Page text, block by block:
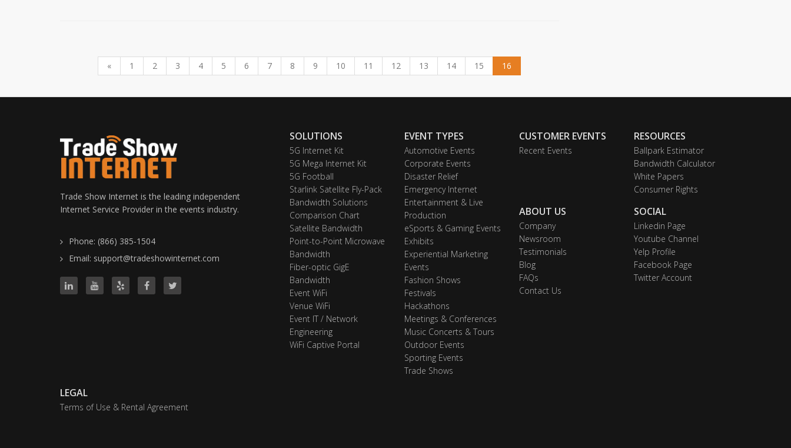
« 1 2 3 4 5 6 7 8 9 10 11 12 13 14 15 16
Trade Show Internet is the leading independent
Internet Service Provider in the events industry.
Phone: (866) 385-1504
Email: support@tradeshowinternet.com
SOLUTIONS
5G Internet Kit
5G Mega Internet Kit
5G Football
Starlink Satellite Fly-Pack
Bandwidth Solutions
Comparison Chart
Satellite Bandwidth
Point-to-Point Microwave
Bandwidth
Fiber-optic GigE
Bandwidth
Event WiFi
Venue WiFi
Event IT / Network
Engineering
WiFi Captive Portal
EVENT TYPES
Automotive Events
Corporate Events
Disaster Relief
Emergency Internet
Entertainment & Live
Production
eSports & Gaming Events
Exhibits
Experiential Marketing
Events
Fashion Shows
Festivals
Hackathons
Meetings & Conferences
Music Concerts & Tours
Outdoor Events
Sporting Events
Trade Shows
CUSTOMER EVENTS
Recent Events
RESOURCES
Ballpark Estimator
Bandwidth Calculator
White Papers
Consumer Rights
ABOUT US
Company
Newsroom
Testimonials
Blog
FAQs
Contact Us
SOCIAL
Linkedin Page
Youtube Channel
Yelp Profile
Facebook Page
Twitter Account
LEGAL
Terms of Use & Rental Agreement